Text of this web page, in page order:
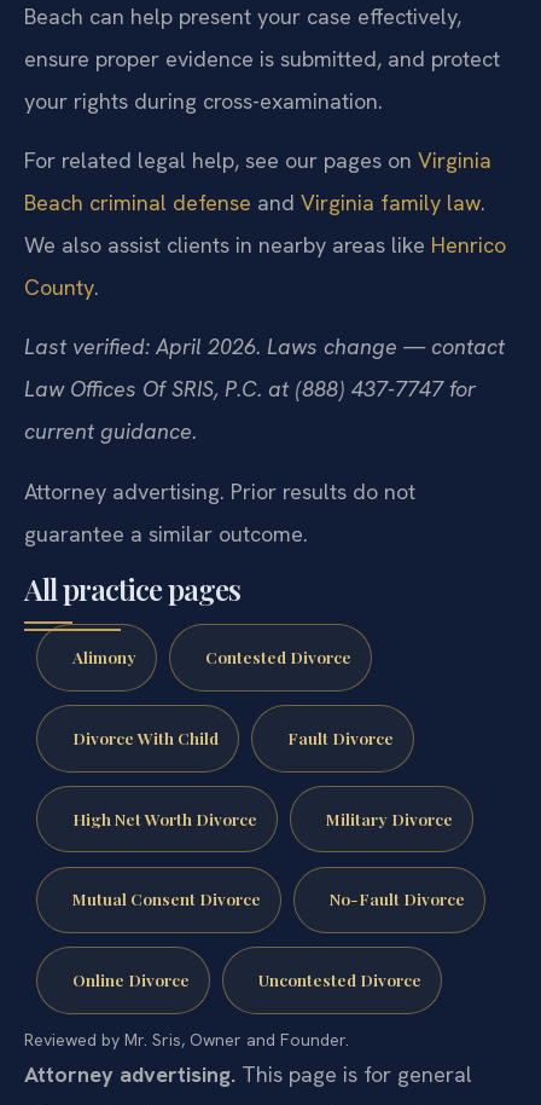
Beach can help present your case effectively,
ensure proper evidence is submitted, and protect
your rights during cross-examination.
For related legal help, see our pages on Virginia
Beach criminal defense and Virginia family law.
We also assist clients in nearby areas like Henrico
County.
Last verified: April 2026. Laws change — contact
Law Offices Of SRIS, P.C. at (888) 437-7747 for
current guidance.
Attorney advertising. Prior results do not
guarantee a similar outcome.
All practice pages
Alimony Contested Divorce
Divorce With Child Fault Divorce
High Net Worth Divorce Military Divorce
Mutual Consent Divorce No-Fault Divorce
Online Divorce Uncontested Divorce
Reviewed by Mr. Sris, Owner and Founder.
Attorney advertising. This page is for general